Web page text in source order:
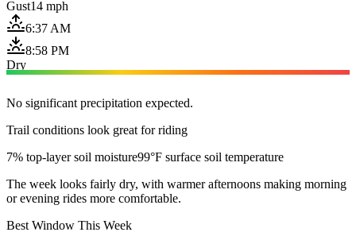
Gust14 mph
6:37 AM
8:58 PM
Dry
No significant precipitation expected.
Trail conditions look great for riding
7% top-layer soil moisture99°F surface soil temperature
The week looks fairly dry, with warmer afternoons making morning
or evening rides more comfortable.
Best Window This Week